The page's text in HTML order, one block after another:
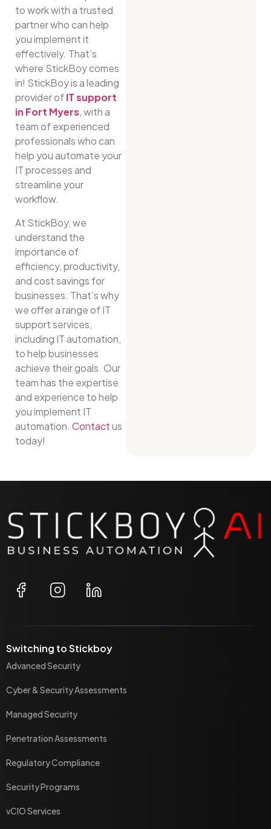
to work with a trusted
partner who can help
you implement it
effectively. That’s
where StickBoy comes
in! StickBoy is a leading
provider ofIT support
in Fort Myers, with a
team of experienced
professionals who can
help you automate your
IT processes and
streamline your
workflow.
At StickBoy, we
understand the
importance of
efficiency, productivity,
and cost savings for
businesses. That’s why
we offer a range of IT
support services,
including IT automation,
to help businesses
achieve their goals. Our
team has the expertise
and experience to help
you implement IT
automation.Contactus
today!
Switching to Stickboy
Advanced Security
Cyber & Security Assessments
Managed Security
Penetration Assessments
Regulatory Compliance
Security Programs
vCIO Services